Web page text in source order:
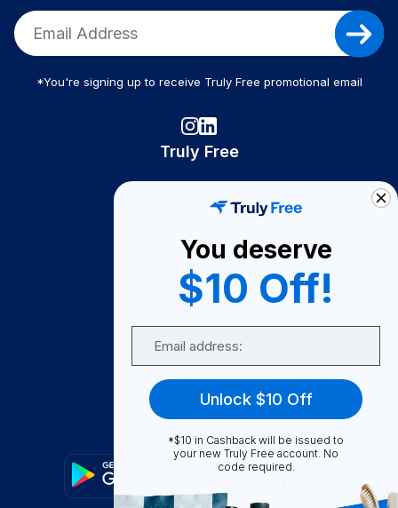
*You're signing up to receive Truly Free promotional email
Truly Free
Become A Seller
Become a Partner
Support
FAQ
You deserve
$10 Off!
Unlock $10 Off
*$10 in Cashback will be issued to
your new Truly Free account. No
code required.